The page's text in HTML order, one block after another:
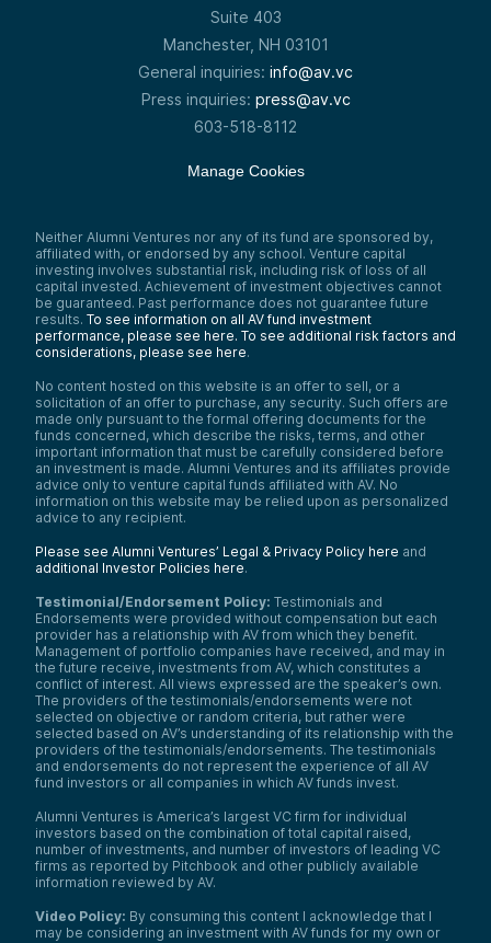
Suite 403
Manchester, NH 03101
General inquiries: info@av.vc
Press inquiries: press@av.vc
603-518-8112
Manage Cookies
Neither Alumni Ventures nor any of its fund are sponsored by,
affiliated with, or endorsed by any school. Venture capital
investing involves substantial risk, including risk of loss of all
capital invested. Achievement of investment objectives cannot
be guaranteed. Past performance does not guarantee future
results. To see information on all AV fund investment
performance, please see here. To see additional risk factors and
considerations, please see here.
No content hosted on this website is an offer to sell, or a
solicitation of an offer to purchase, any security. Such offers are
made only pursuant to the formal offering documents for the
funds concerned, which describe the risks, terms, and other
important information that must be carefully considered before
an investment is made. Alumni Ventures and its affiliates provide
advice only to venture capital funds affiliated with AV. No
information on this website may be relied upon as personalized
advice to any recipient.
Please see Alumni Ventures’ Legal & Privacy Policy here and
additional Investor Policies here.
Testimonial/Endorsement Policy: Testimonials and
Endorsements were provided without compensation but each
provider has a relationship with AV from which they benefit.
Management of portfolio companies have received, and may in
the future receive, investments from AV, which constitutes a
conflict of interest. All views expressed are the speaker’s own.
The providers of the testimonials/endorsements were not
selected on objective or random criteria, but rather were
selected based on AV’s understanding of its relationship with the
providers of the testimonials/endorsements. The testimonials
and endorsements do not represent the experience of all AV
fund investors or all companies in which AV funds invest.
Alumni Ventures is America’s largest VC firm for individual
investors based on the combination of total capital raised,
number of investments, and number of investors of leading VC
firms as reported by Pitchbook and other publicly available
information reviewed by AV.
Video Policy: By consuming this content I acknowledge that I
may be considering an investment with AV funds for my own or